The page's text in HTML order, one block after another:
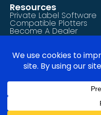
Resources
Private Label Software
Compatible Plotters
Become A Dealer
Contact Us
FAQ
Legal & Compliance
Privacy Policy